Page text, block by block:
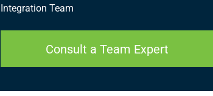
Integration Team
Consult a Team Expert